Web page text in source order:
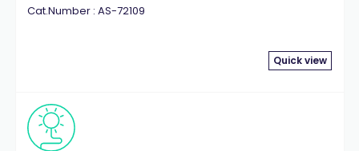
Cat.Number : AS-72109
Quick view